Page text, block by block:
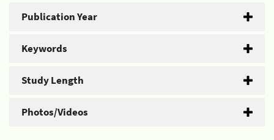
Publication Year
Keywords
Study Length
Photos/Videos